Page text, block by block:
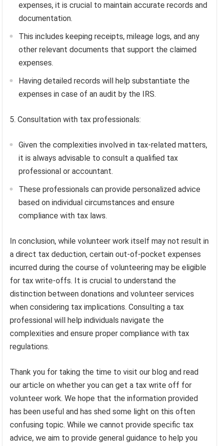
expenses, it is crucial to maintain accurate records and
documentation.
This includes keeping receipts, mileage logs, and any
other relevant documents that support the claimed
expenses.
Having detailed records will help substantiate the
expenses in case of an audit by the IRS.
5. Consultation with tax professionals:
Given the complexities involved in tax-related matters,
it is always advisable to consult a qualified tax
professional or accountant.
These professionals can provide personalized advice
based on individual circumstances and ensure
compliance with tax laws.
In conclusion, while volunteer work itself may not result in
a direct tax deduction, certain out-of-pocket expenses
incurred during the course of volunteering may be eligible
for tax write-offs. It is crucial to understand the
distinction between donations and volunteer services
when considering tax implications. Consulting a tax
professional will help individuals navigate the
complexities and ensure proper compliance with tax
regulations.
Thank you for taking the time to visit our blog and read
our article on whether you can get a tax write off for
volunteer work. We hope that the information provided
has been useful and has shed some light on this often
confusing topic. While we cannot provide specific tax
advice, we aim to provide general guidance to help you